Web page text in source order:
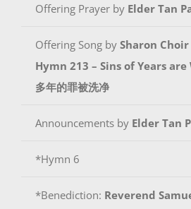
Offering Prayer by Elder Tan
Offering Song by Sharon Choir
Hymn 213 – Sins of Years are
多年的罪被洗净
Announcements by Elder Tan
*Hymn 6
*Benediction: Reverend